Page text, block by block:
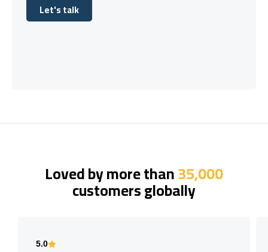
Let's talk
Let's talk
Loved by more than35,000
customers globally
5.0